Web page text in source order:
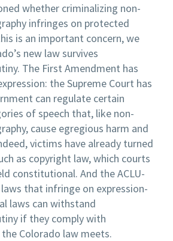
whether criminalizing non-
infringes on protected
is an important concern, we
new law survives
The First Amendment has
the Supreme Court has
can regulate certain
of speech that, like non-
cause egregious harm and
victims have already turned
as copyright law, which courts
constitutional. And the ACLU-
that infringe on expression-
laws can withstand
if they comply with
Colorado law meets.